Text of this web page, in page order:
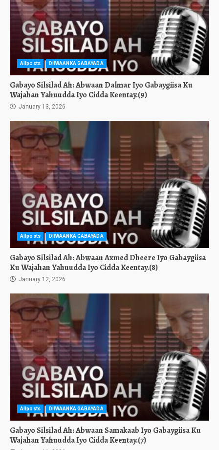
Allposts DIIWAANKA GABAYADA
Gabayo Silsilad Ah: Abwaan Dalmar Iyo Gabaygiisa Ku
Wajahan Yahuudda Iyo Cidda Keentay.(9)
January 13, 2026
Allposts DIIWAANKA GABAYADA
Gabayo Silsilad Ah: Abwaan Axmed Dheere Iyo Gabaygiisa
Ku Wajahan Yahuudda Iyo Cidda Keentay.(8)
January 12, 2026
Allposts DIIWAANKA GABAYADA
Gabayo Silsilad Ah: Abwaan Samakaab Iyo Gabaygiisa Ku
Wajahan Yahuudda Iyo Cidda Keentay.(7)